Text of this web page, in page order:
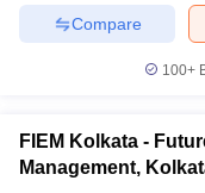
Compare
100+
FIEM Kolkata -
Management,